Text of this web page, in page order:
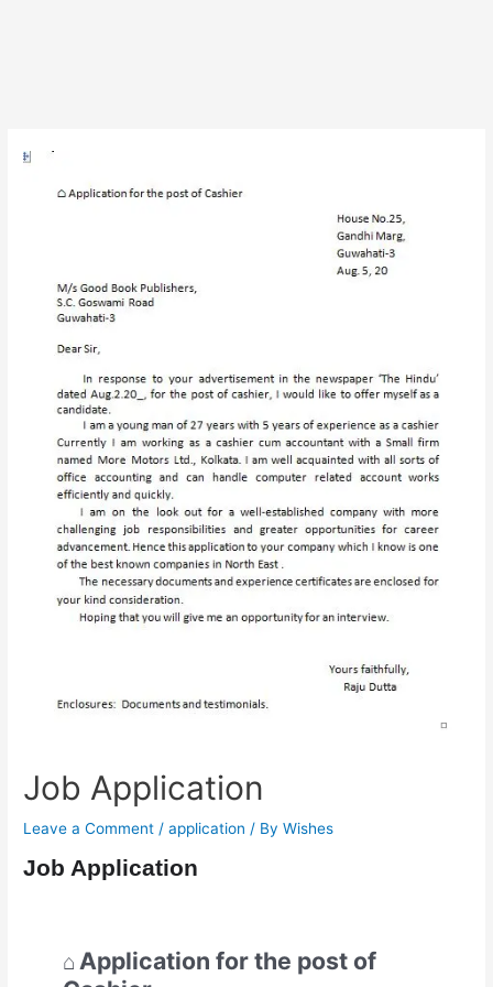
Job Application
Leave a Comment /application / ByWishes
Job Application
⌂ Application for the post of